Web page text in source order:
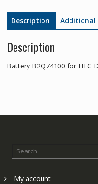
Description
Description
Battery B2Q74100 for HTC
My account